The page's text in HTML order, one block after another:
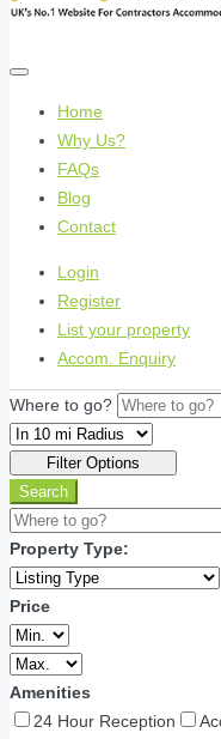
Home
Why Us?
FAQs
Blog
Contact
Login
Register
List your property
Accom. Enquiry
Where to go?
Filter Options
Search
Property Type:
Price
Amenities
24 Hour Reception